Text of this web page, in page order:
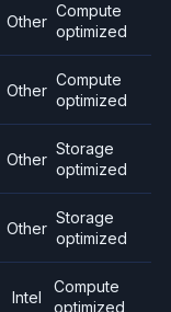
Other
Compute
optimized
Other
Compute
optimized
Other
Storage
optimized
Other
Storage
optimized
Intel
Compute
optimized